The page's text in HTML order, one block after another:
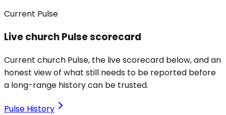
Current Pulse
Live church Pulse scorecard
Current church Pulse, the live scorecard below, and an
honest view of what still needs to be reported before
a long-range history can be trusted.
Pulse History